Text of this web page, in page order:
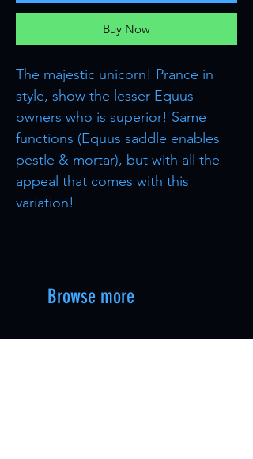
Buy Now
The majestic unicorn! Prance in
style, show the lesser Equus
owners who is superior! Same
functions (Equus saddle enables
pestle & mortar), but with all the
appeal that comes with this
variation!
Browse more